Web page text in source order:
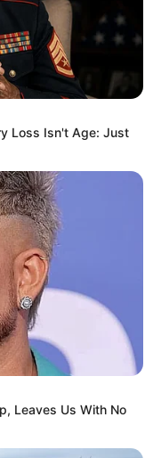
Loss Isn't Age: Just
Leaves Us With No